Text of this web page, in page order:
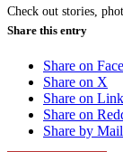
Check out stories,
Share this entry
Share on
Share on X
Share on
Share on
Share by Mail